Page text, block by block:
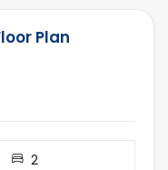
Plan
2